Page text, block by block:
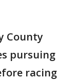
County
pursuing
racing